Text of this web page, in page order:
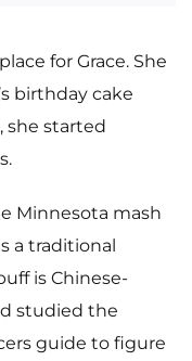
for Grace. She
birthday cake
she started
Minnesota mash
a traditional
is Chinese-
studied the
guide to figure